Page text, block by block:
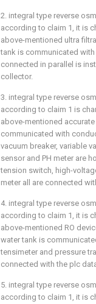
2. integral type reverse
according to claim 1, it is
above-mentioned ultra
tank is communicated
connected in parallel is
collector.
3. integral type reverse
according to claim 1 is
above-mentioned
communicated with
vacuum breaker, variable
sensor and PH meter are
tension switch, high-
meter all are connected
4. integral type reverse
according to claim 1, it is
above-mentioned RO
water tank is
tensimeter and pressure
connected with the plc
5. integral type reverse
according to claim 1, it is